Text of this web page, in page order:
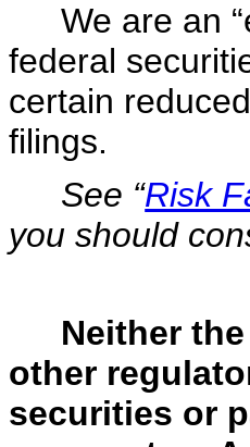
We are an
federal
certain
filings.
See “Risk
you should
Neither
other
securities or